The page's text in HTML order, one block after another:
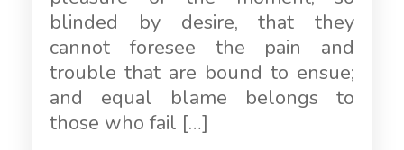
blinded by desire, that they
cannot foresee the pain and
trouble that are bound to ensue;
and equal blame belongs to
those who fail […]